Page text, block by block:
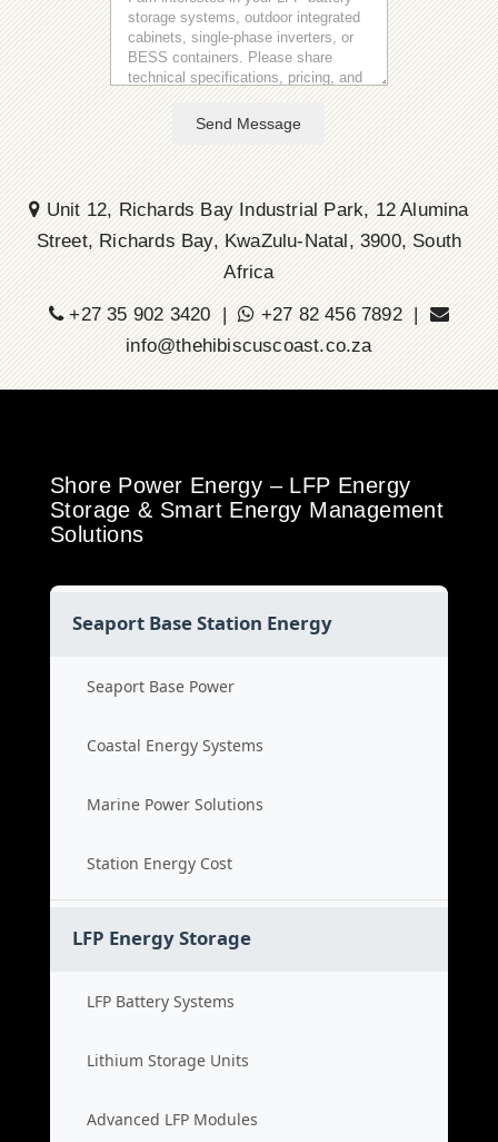
Send Message
Unit 12, Richards Bay Industrial Park, 12 Alumina
Street, Richards Bay, KwaZulu-Natal, 3900, South
Africa
+27 35 902 3420 |
+27 82 456 7892 |
info@thehibiscuscoast.co.za
Shore Power Energy – LFP Energy
Storage & Smart Energy Management
Solutions
Seaport Base Station Energy
Seaport Base Power
Coastal Energy Systems
Marine Power Solutions
Station Energy Cost
LFP Energy Storage
LFP Battery Systems
Lithium Storage Units
Advanced LFP Modules